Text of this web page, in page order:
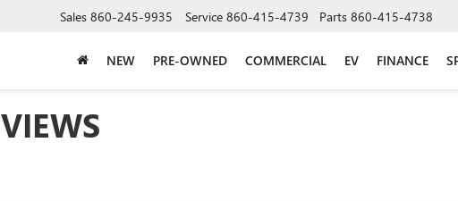
Sales 860-245-9935 Service 860-415-4739 Parts 860-415-4738
NEW PRE-OWNED COMMERCIAL EV FINANCE